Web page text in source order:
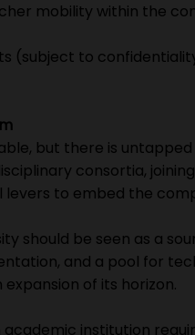
mobility within the
(subject to
but there is
consortia,
levers to embed the
should be seen as a
and a pool for
of its horizon.
institution